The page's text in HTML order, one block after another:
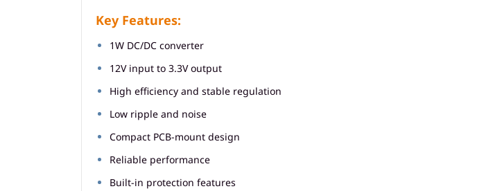
Key Features:
1W DC/DC converter
12V input to 3.3V output
High efficiency and stable regulation
Low ripple and noise
Compact PCB-mount design
Reliable performance
Built-in protection features